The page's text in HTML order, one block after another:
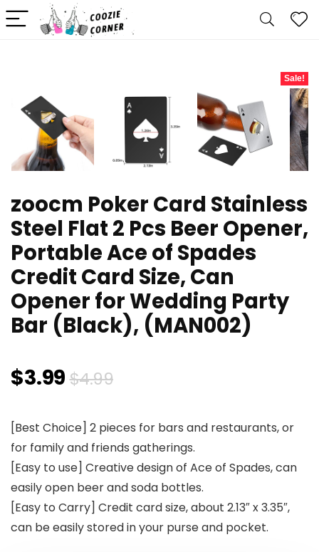
Sale!
zoocm Poker Card Stainless
Steel Flat 2 Pcs Beer Opener,
Portable Ace of Spades
Credit Card Size, Can
Opener for Wedding Party
Bar (Black), (MAN002)
$4.99Original
was:
$4.99.
$3.99
Current
is:
$3.99.
[Best Choice] 2 pieces for bars and restaurants, or
for family and friends gatherings.
[Easy to use] Creative design of Ace of Spades, can
easily open beer and soda bottles.
[Easy to Carry] Credit card size, about 2.13″ x 3.35″,
can be easily stored in your purse and pocket.